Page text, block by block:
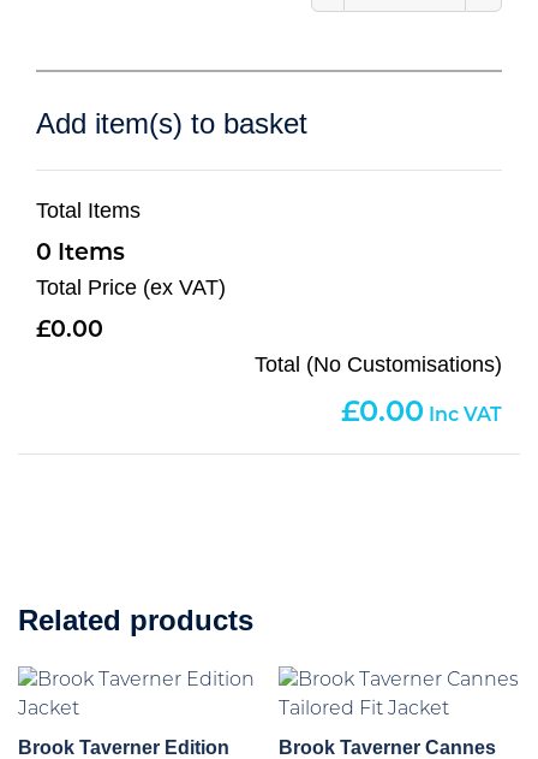
Add item(s) to basket
Total Items
0
Total Price (ex VAT)
0.00
Total (No Customisations)
0.00
Related products
Brook Taverner Edition
Brook Taverner Cannes